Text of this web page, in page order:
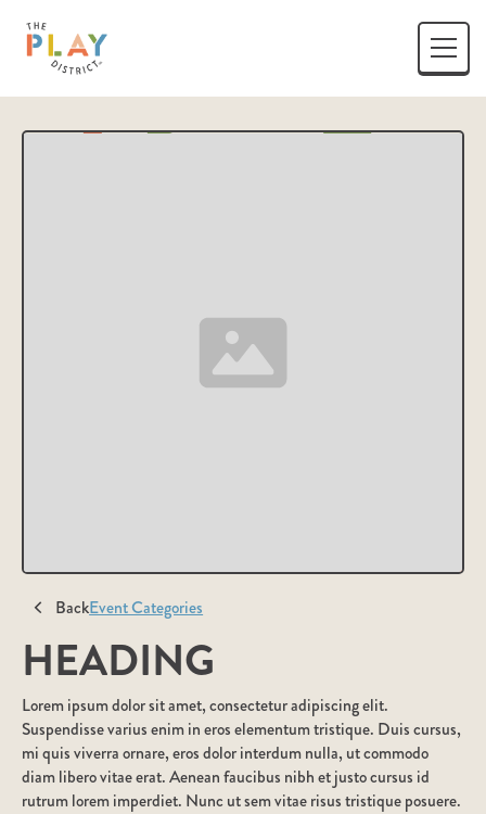
BackEvent Categories
HEADING
Lorem ipsum dolor sit amet, consectetur adipiscing elit.
Suspendisse varius enim in eros elementum tristique. Duis cursus,
mi quis viverra ornare, eros dolor interdum nulla, ut commodo
diam libero vitae erat. Aenean faucibus nibh et justo cursus id
rutrum lorem imperdiet. Nunc ut sem vitae risus tristique posuere.